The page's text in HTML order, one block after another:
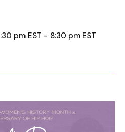
pm EST - 8:30 pm EST